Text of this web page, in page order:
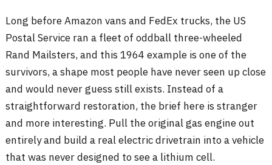
Long before Amazon vans and FedEx trucks, the US
Postal Service ran a fleet of oddball three-wheeled
Rand Mailsters, and this 1964 example is one of the
survivors, a shape most people have never seen up close
and would never guess still exists. Instead of a
straightforward restoration, the brief here is stranger
and more interesting. Pull the original gas engine out
entirely and build a real electric drivetrain into a vehicle
that was never designed to see a lithium cell.